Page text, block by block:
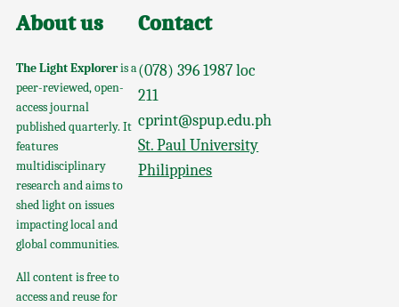
About us
The Light Exploreris a
peer-reviewed, open-
access journal
published quarterly. It
features
multidisciplinary
research and aims to
shed light on issues
impacting local and
global communities.
All content is free to
access and reuse for
Contact
(078) 396 1987 loc
211
cprint@spup.edu.ph
St. Paul University
Philippines